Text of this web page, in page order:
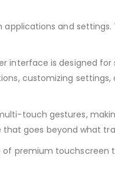
and
interface is designed
customizing settings,
touch gestures,
goes beyond what
premium touchscreen